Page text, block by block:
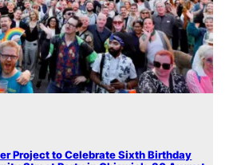
Project to Celebrate Sixth Birthday